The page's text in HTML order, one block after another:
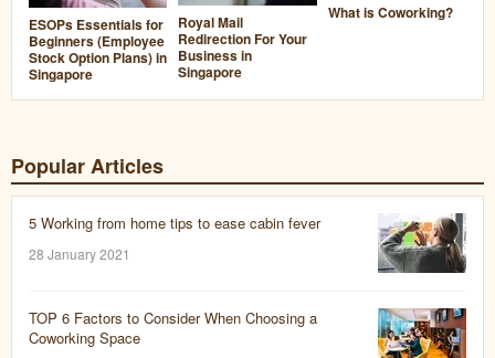
ESOPs Essentials for
Beginners (Employee
Stock Option Plans) in
Singapore
Royal Mail
Redirection For Your
Business in
Singapore
What is Coworking?
Popular Articles
5 Working from home tips to ease cabin fever
28 January 2021
TOP 6 Factors to Consider When Choosing a
Coworking Space